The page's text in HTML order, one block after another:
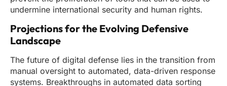
undermine international security and human rights.
Projections for the Evolving Defensive
Landscape
The future of digital defense lies in the transition from
manual oversight to automated, data-driven response
systems. Breakthroughs in automated data sorting